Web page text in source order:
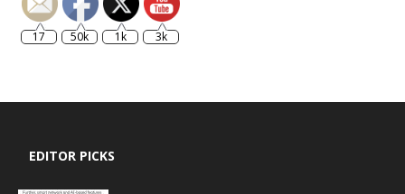
17 50k 1k 3k
EDITOR PICKS